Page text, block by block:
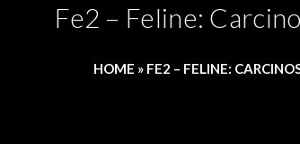
Fe2 – Feline:
HOME » FE2 – FELINE: